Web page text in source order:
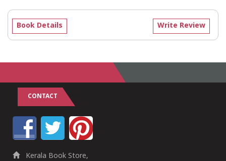
Write Review
Book Details
CONTACT
Kerala Book Store,